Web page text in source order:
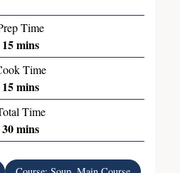
Time
15mins
Time
15mins
Time
30mins